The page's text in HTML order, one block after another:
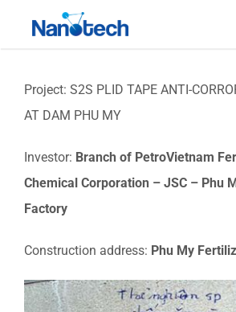
Project: S2S PLID TAPE ANTI-
AT DAM PHU MY
Investor: Branch of PetroVietnam
Chemical Corporation – JSC – Phu
Factory
Construction address: Phu My